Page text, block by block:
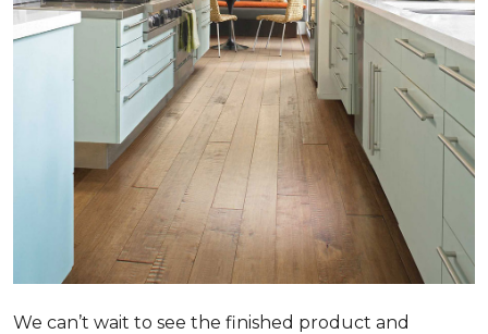
We can’t wait to see the finished product and